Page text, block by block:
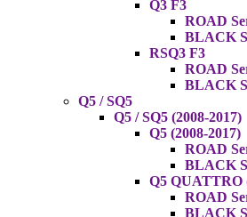
Q3 F3
ROAD
BLACK
RSQ3 F3
ROAD
BLACK
Q5 / SQ5
Q5 / SQ5 (2008-2017)
Q5 (2008-2017)
ROAD
BLACK
Q5 QUATTRO
ROAD
BLACK